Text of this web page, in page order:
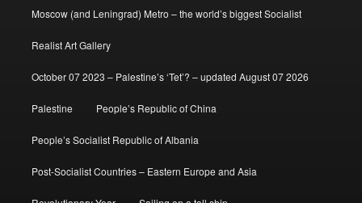
Moscow (and Leningrad) Metro – the world’s biggest Socialist
Realist Art Gallery
October 07 2023 – Palestine’s ‘Tet’? – updated August 07 2026
Palestine People’s Republic of China
People’s Socialist Republic of Albania
Post-Socialist Countries – Eastern Europe and Asia